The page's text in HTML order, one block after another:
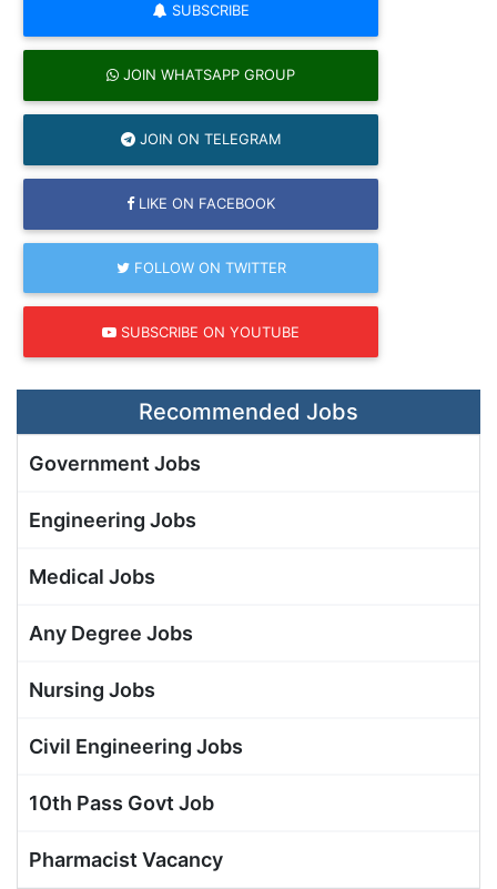
SUBSCRIBE
JOIN WHATSAPP GROUP
JOIN ON TELEGRAM
LIKE ON FACEBOOK
FOLLOW ON TWITTER
SUBSCRIBE ON YOUTUBE
Recommended Jobs
Government Jobs
Engineering Jobs
Medical Jobs
Any Degree Jobs
Nursing Jobs
Civil Engineering Jobs
10th Pass Govt Job
Pharmacist Vacancy